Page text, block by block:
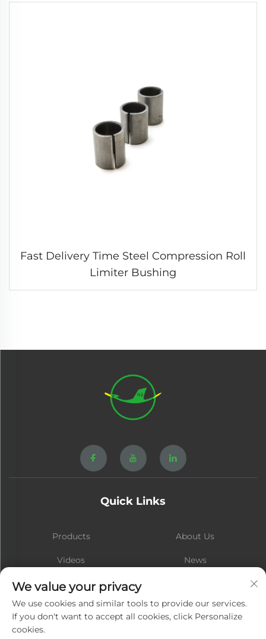
Fast Delivery Time Steel Compression Roll
Limiter Bushing
Quick Links
Products About Us
Videos News
Contact
We value your privacy
We use cookies and similar tools to provide our services.
If you don't want to accept all cookies, click Personalize
cookies.